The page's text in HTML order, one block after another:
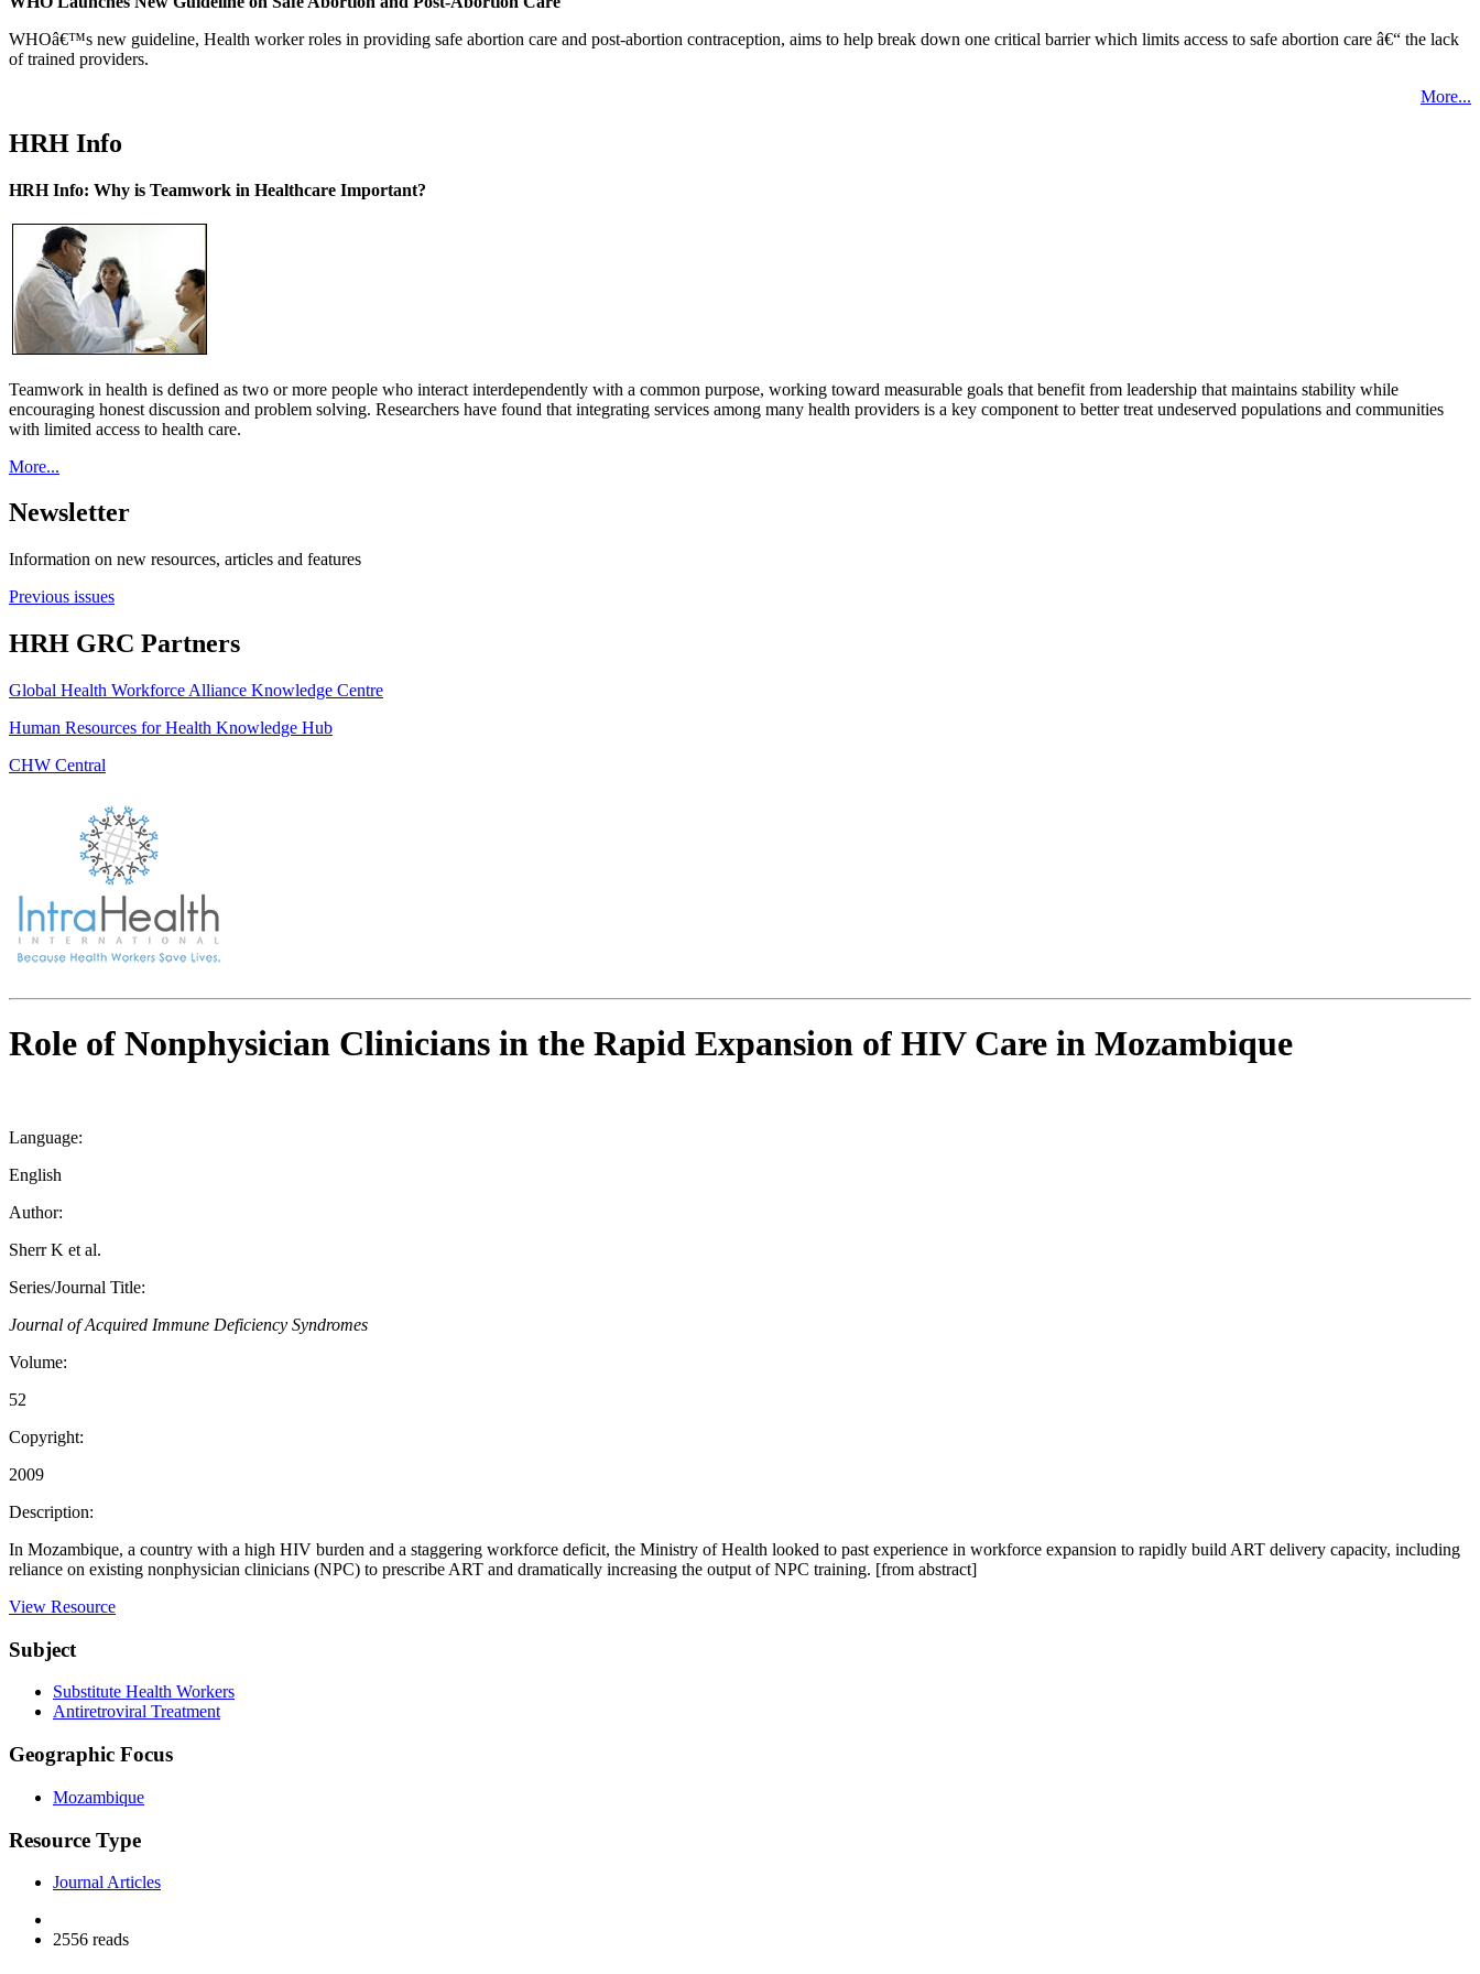
WHOâ€™s new guideline, Health worker roles in providing safe abortion care and post-abortion contraception, aims to help break down one critical barrier which limits access to safe abortion care â€“ the lack
of trained providers.
More...
HRH Info
HRH Info: Why is Teamwork in Healthcare Important?
Teamwork in health is defined as two or more people who interact interdependently with a common purpose, working toward measurable goals that benefit from leadership that maintains stability while
encouraging honest discussion and problem solving. Researchers have found that integrating services among many health providers is a key component to better treat undeserved populations and communities
with limited access to health care.
More...
Newsletter
Information on new resources, articles and features
Previous issues
HRH GRC Partners
Global Health Workforce Alliance Knowledge Centre
Human Resources for Health Knowledge Hub
CHW Central
Role of Nonphysician Clinicians in the Rapid Expansion of HIV Care in Mozambique
Language:
English
Author:
Sherr K et al.
Series/Journal Title:
Journal of Acquired Immune Deficiency Syndromes
Volume:
52
Copyright:
2009
Description:
In Mozambique, a country with a high HIV burden and a staggering workforce deficit, the Ministry of Health looked to past experience in workforce expansion to rapidly build ART delivery capacity, including
reliance on existing nonphysician clinicians (NPC) to prescribe ART and dramatically increasing the output of NPC training. [from abstract]
View Resource
Subject
Substitute Health Workers
Antiretroviral Treatment
Geographic Focus
Mozambique
Resource Type
Journal Articles
2556 reads